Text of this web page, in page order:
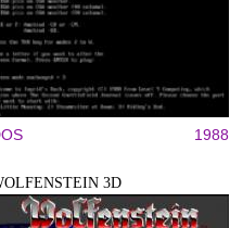
1988
3D